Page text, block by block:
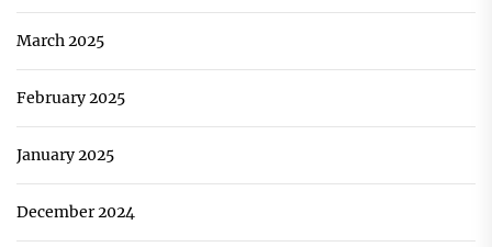
March 2025
February 2025
January 2025
December 2024